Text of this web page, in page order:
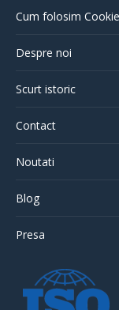
Cum folosim
Despre noi
Scurt istoric
Contact
Noutati
Blog
Presa